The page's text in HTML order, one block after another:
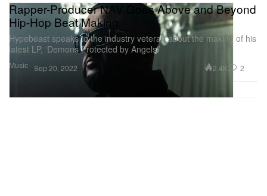
Music
Rapper-Producer NAV Goes Above and Beyond
Hip-Hop Beat Making
Hypebeast speaks to the industry veteran about the making of his
latest LP, ‘Demons Protected by Angels.’
Sep 20, 2022 2.4K 2